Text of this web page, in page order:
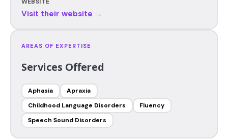
Visit their website →
AREAS OF EXPERTISE
Services Offered
Aphasia
Apraxia
Childhood Language Disorders
Fluency
Speech Sound Disorders